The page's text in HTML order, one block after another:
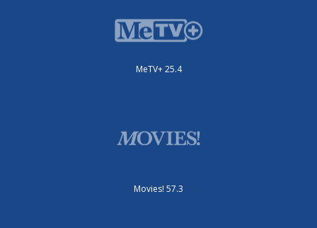
MeTV+ 25.4
Movies! 57.3